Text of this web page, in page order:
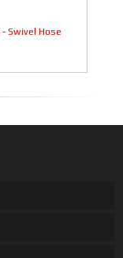
- Swivel Hose